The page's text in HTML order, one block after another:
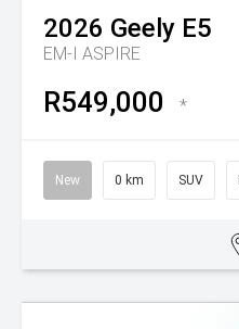
2026 Geely E5
EM-I ASPIRE
R549,000 *
New 0 km SUV